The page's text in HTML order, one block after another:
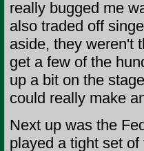
really bugged me
also traded off
aside, they weren't
get a few of the
up a bit on the
could really make
Next up was the
played a tight set